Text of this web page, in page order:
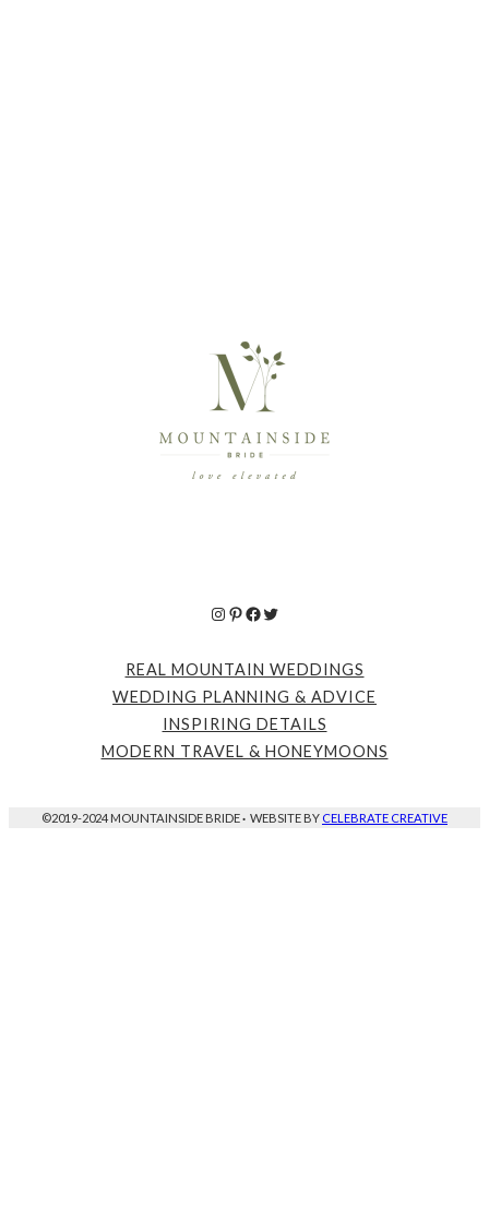
Instagram
Pinterest
Facebook
Twitter
REAL MOUNTAIN WEDDINGS
WEDDING PLANNING & ADVICE
INSPIRING DETAILS
MODERN TRAVEL & HONEYMOONS
©2019-2024 MOUNTAINSIDE BRIDE· WEBSITE BY CELEBRATE CREATIVE